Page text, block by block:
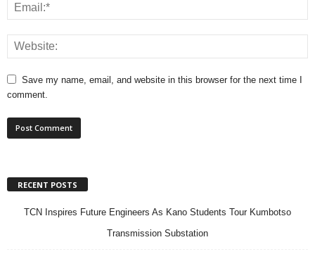
Save my name, email, and website in this browser for the next time I
comment.
RECENT POSTS
TCN Inspires Future Engineers As Kano Students Tour Kumbotso
Transmission Substation